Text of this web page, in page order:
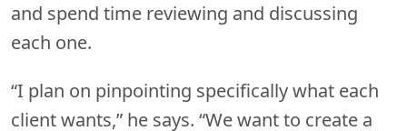
and spend time reviewing and discussing
each one.
“I plan on pinpointing specifically what each
client wants,” he says. “We want to create a